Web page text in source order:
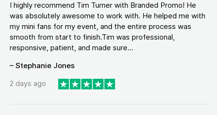
I highly recommend Tim Turner with Branded Promo! He
was absolutely awesome to work with. He helped me with
my mini fans for my event, and the entire process was
smooth from start to finish.Tim was professional,
responsive, patient, and made sure...
– Stephanie Jones
2 days ago